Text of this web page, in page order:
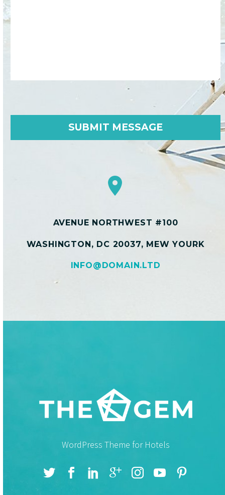


AVENUE NORTHWEST #100
WASHINGTON, DC 20037, MEW YOURK
INFO@DOMAIN.LTD
WordPress Theme for Hotels